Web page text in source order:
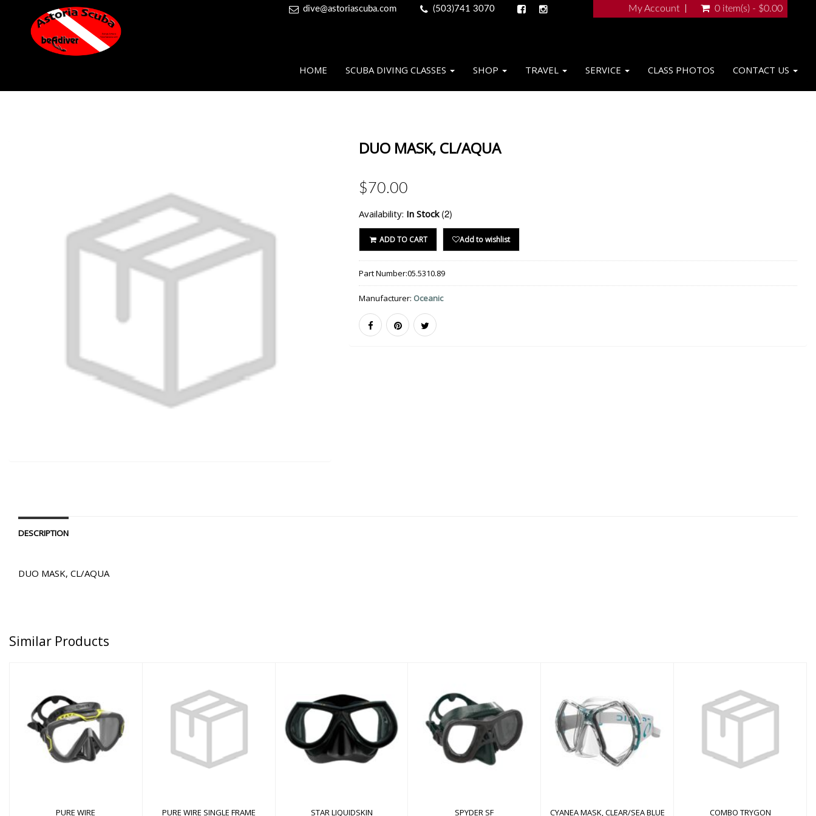
dive@astoriascuba.com (503)741 3070 My Account 0 item(s) - $0.00
HOME SCUBA DIVING CLASSES SHOP TRAVEL SERVICE CLASS PHOTOS CONTACT US
DUO MASK, CL/AQUA
$70.00
Availability: In Stock (2)
ADD TO CART Add to wishlist
Part Number:05.5310.89
Manufacturer: Oceanic
DESCRIPTION
DUO MASK, CL/AQUA
Similar Products
PURE WIRE
$90.00
PURE WIRE
PURE WIRE SINGLE
$12.00
PURE WIRE SINGLE FRAME
STAR LIQUIDSKIN
$110.00
STAR LIQUIDSKIN
SPYDER SF
$84.00
SPYDER SF
CYANEA MASK,
CLEAR/SEA BLUE
$145.00
CYANEA MASK, CLEAR/SEA BLUE
COMBO TRYGON
COMBO TRYGON